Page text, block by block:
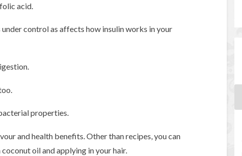
acid.
control as affects how insulin works in your
properties.
and health benefits. Other than recipes, you can
oil and applying in your hair.